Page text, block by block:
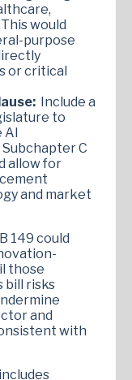
would
purpose
or critical
Include a
to
AI
C
allow for
and market
149 could
those
bill risks
and
with